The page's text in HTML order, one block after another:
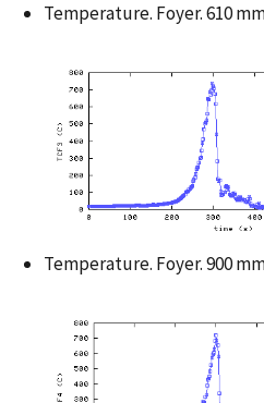
Temperature. Foyer. 610
Temperature. Foyer. 900